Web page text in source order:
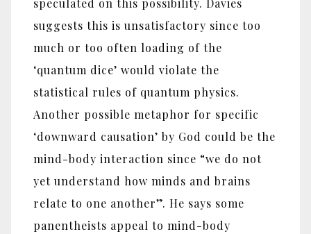
speculated on this possibility. Davies
suggests this is unsatisfactory since too
much or too often loading of the
‘quantum dice’ would violate the
statistical rules of quantum physics.
Another possible metaphor for specific
‘downward causation’ by God could be the
mind-body interaction since “we do not
yet understand how minds and brains
relate to one another”. He says some
panentheists appeal to mind-body